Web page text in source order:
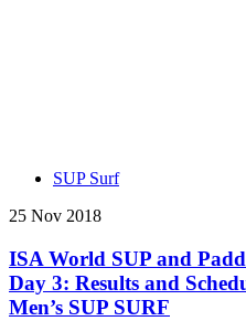
SUP Surf
25 Nov 2018
ISA World SUP and
Day 3: Results and
Men’s SUP SURF